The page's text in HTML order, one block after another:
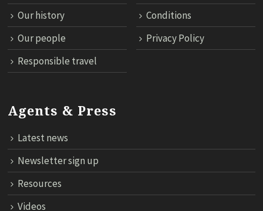
Our history
Conditions
Our people
Privacy Policy
Responsible travel
Agents & Press
Latest news
Newsletter sign up
Resources
Videos